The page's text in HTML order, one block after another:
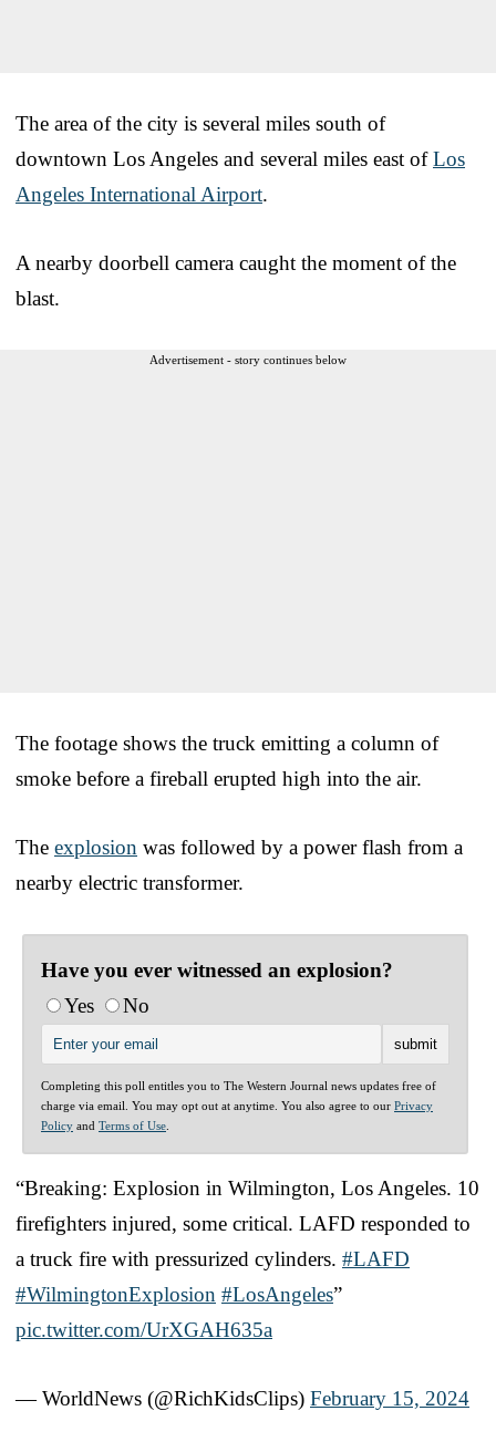
The area of the city is several miles south of
downtown Los Angeles and several miles east ofLos
Angeles International Airport.
A nearby doorbell camera caught the moment of the
blast.
Advertisement - story continues below
The footage shows the truck emitting a column of
smoke before a fireball erupted high into the air.
The explosion was followed by a power flash from a
nearby electric transformer.
Have you ever witnessed an explosion?
Yes
No
Completing this poll entitles you to The Western Journal news updates free of
charge via email. You may opt out at anytime. You also agree to our Privacy
Policy and Terms of Use
“Breaking: Explosion in Wilmington, Los Angeles. 10
firefighters injured, some critical. LAFD responded to
a truck fire with pressurized cylinders. #LAFD
#WilmingtonExplosion #LosAngeles”
pic.twitter.com/UrXGAH635a
— WorldNews (@RichKidsClips) February 15, 2024